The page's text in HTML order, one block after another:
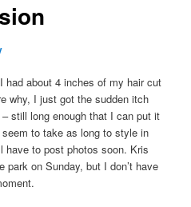
had about 4 inches of my hair cut
why, I just got the sudden itch
still long enough that I can put it
to take as long to style in
have to post photos soon. Kris
on Sunday, but I don’t have